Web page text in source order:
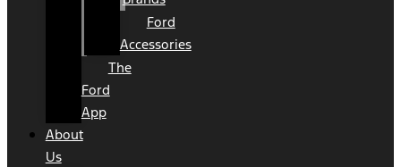
Ford
Accessories
The
Ford
App
About
Us